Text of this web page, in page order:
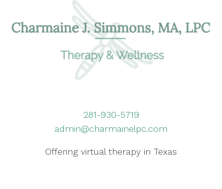
281-930-5719
admin@charmainelpc.com
Offering virtual therapy in Texas